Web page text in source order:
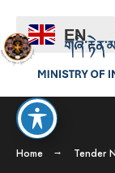
Home Tender
EN